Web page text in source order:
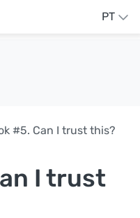
PT
#5. Can I trust this?
I trust